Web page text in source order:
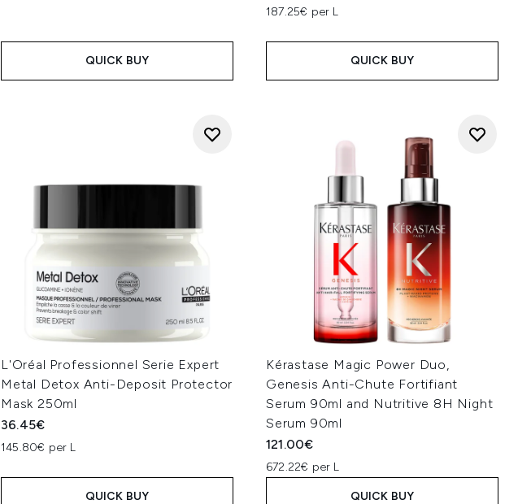
QUICK BUY
187.25€ per L
QUICK BUY
L'Oréal Professionnel Serie Expert
Metal Detox Anti-Deposit Protector
Mask 250ml
36.45€
145.80€ per L
QUICK BUY
Kérastase Magic Power Duo,
Genesis Anti-Chute Fortifiant
Serum 90ml and Nutritive 8H Night
Serum 90ml
121.00€
672.22€ per L
QUICK BUY